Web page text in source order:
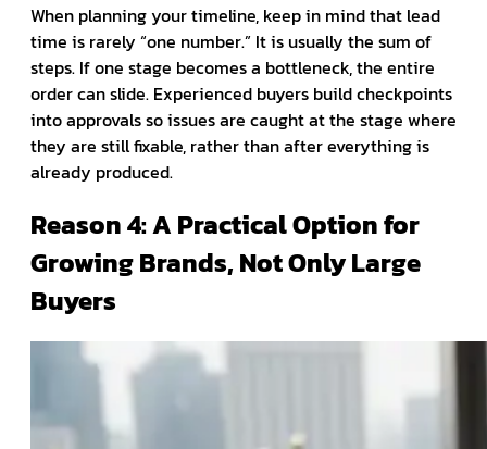
When planning your timeline, keep in mind that lead
time is rarely “one number.” It is usually the sum of
steps. If one stage becomes a bottleneck, the entire
order can slide. Experienced buyers build checkpoints
into approvals so issues are caught at the stage where
they are still fixable, rather than after everything is
already produced.
Reason 4: A Practical Option for
Growing Brands, Not Only Large
Buyers